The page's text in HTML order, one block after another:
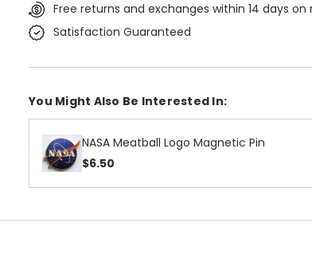
Free returns and exchanges within 14 days
Satisfaction Guaranteed
You Might Also Be Interested In:
NASA Meatball Logo Magnetic Pin
$6.50